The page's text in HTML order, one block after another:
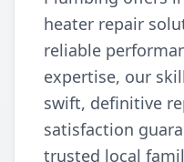
heater repair
reliable
expertise, our
swift, definitive
satisfaction
trusted local